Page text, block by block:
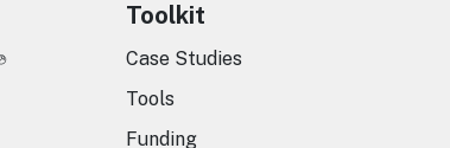
Toolkit
Case Studies
Tools
Funding